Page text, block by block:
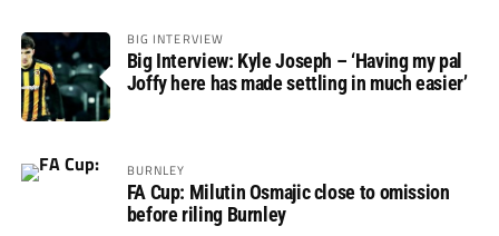
BIG INTERVIEW
Big Interview: Kyle Joseph – ‘Having my pal
Joffy here has made settling in much easier’
BURNLEY
FA Cup: Milutin Osmajic close to omission
before riling Burnley